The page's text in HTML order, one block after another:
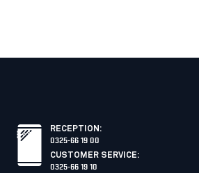
RECEPTION :
0325-66 19 00
CUSTOMER SERVICE:
0325-66 19 10